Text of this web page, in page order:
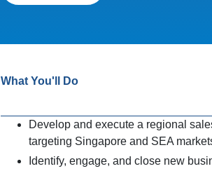
What You'll Do
Develop and execute a regional
targeting Singapore and SEA
Identify, engage, and close new